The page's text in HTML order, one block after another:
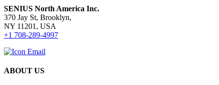
SENIUS North America Inc.
370 Jay St, Brooklyn,
NY 11201, USA
+1 708-289-4997
ABOUT US